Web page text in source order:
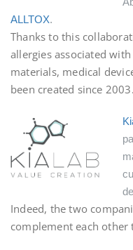
ALLTOX.
Thanks to this
allergies associated
materials, medical
been created since 2003.
Indeed, the two
complement each